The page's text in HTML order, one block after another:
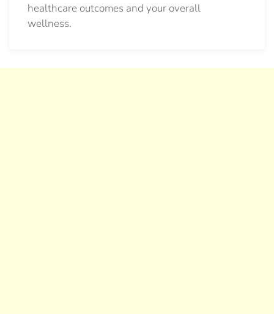
healthcare outcomes and your overall
wellness.